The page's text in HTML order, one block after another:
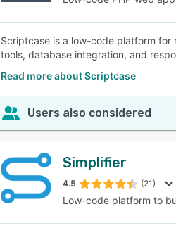
Scriptcase is a low-code platform
tools, database integration, and
Read more about Scriptcase
Users also considered
Simplifier
4.5 (21)
Low-code platform to